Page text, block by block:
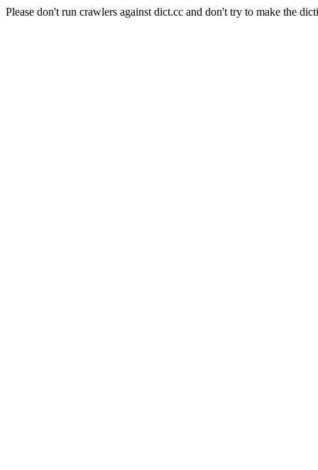
Please don't run crawlers against dict.cc and don't try to make the